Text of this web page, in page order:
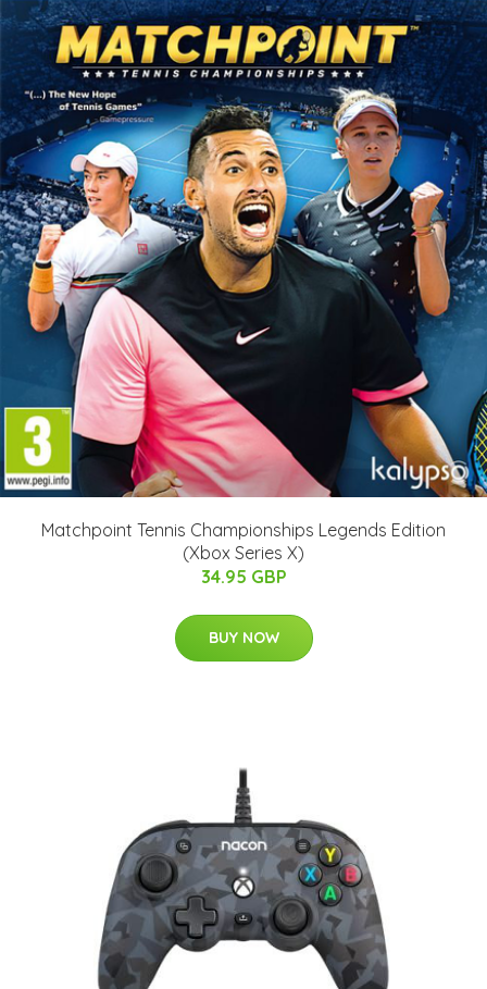
Matchpoint Tennis Championships Legends Edition
(Xbox Series X)
34.95 GBP
BUY NOW